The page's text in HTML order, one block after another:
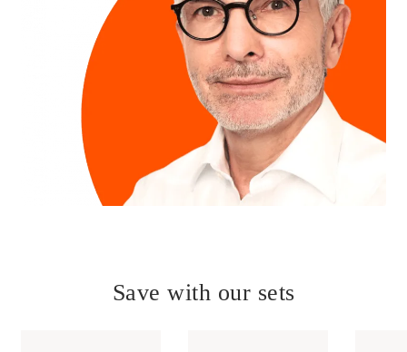
Save with our sets